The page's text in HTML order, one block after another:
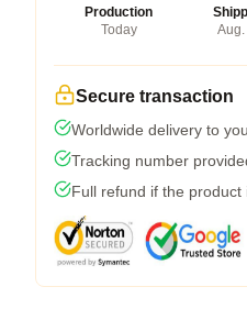
Production
Today
Aug.
Secure transaction
Worldwide delivery to
Tracking number
Full refund if the product